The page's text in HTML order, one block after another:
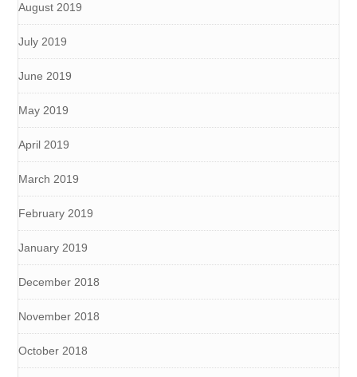
August 2019
July 2019
June 2019
May 2019
April 2019
March 2019
February 2019
January 2019
December 2018
November 2018
October 2018